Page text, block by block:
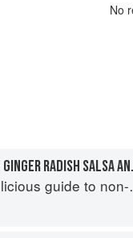
No
DUCK
to non-traditional tacos